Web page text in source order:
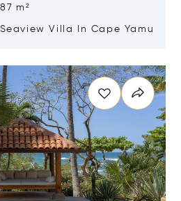
m²
Villa In Cape Yamu